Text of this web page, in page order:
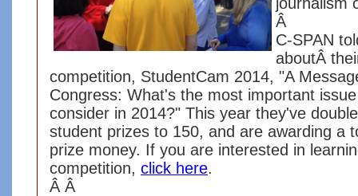
Â
C-SPAN
aboutÂ
competition, StudentCam 2014, "A
Congress: What's the most important
consider in 2014?" This year they've
student prizes to 150, and are awarding a
prize money. If you are interested in
competition, click here.
Â Â